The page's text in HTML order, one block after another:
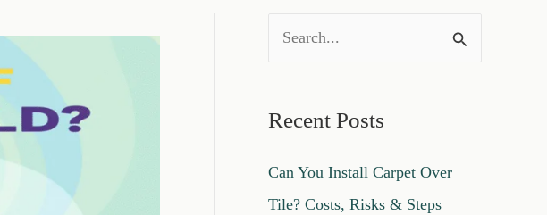
r
Recent Posts
Can You Install Carpet Over
Tile? Costs, Risks & Steps